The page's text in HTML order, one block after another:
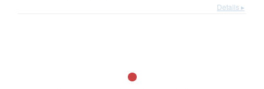
Details ▸